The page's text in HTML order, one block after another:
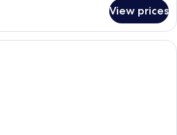
View prices
A hotel room with a bed, two